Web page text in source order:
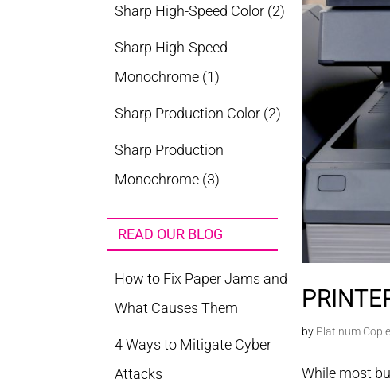
by Platinum
While most
Sharp High-Speed Color (2)
Sharp High-Speed
Monochrome (1)
Sharp Production Color (2)
Sharp Production
Monochrome (3)
READ OUR BLOG
How to Fix Paper Jams and
What Causes Them
4 Ways to Mitigate Cyber
Attacks